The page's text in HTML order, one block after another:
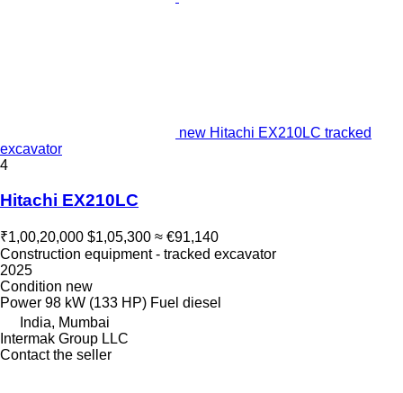
new Hitachi EX210LC tracked
excavator
4
Hitachi EX210LC
₹1,00,20,000 $1,05,300 ≈ €91,140
Construction equipment - tracked excavator
2025
Condition new
Power 98 kW (133 HP) Fuel diesel
India, Mumbai
Intermak Group LLC
Contact the seller